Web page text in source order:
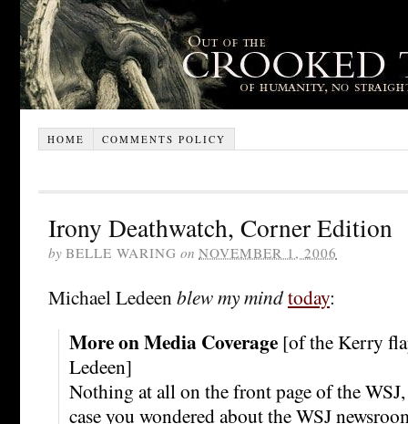
HOME COMMENTS POLICY
Irony Deathwatch, Corner Edition
by BELLE WARING on NOVEMBER 1, 2006
Michael Ledeenblew my mindtoday:
More on Media Coverage [of the Kerry
Ledeen]
Nothing at all on the front page of the
case you wondered about the WSJ